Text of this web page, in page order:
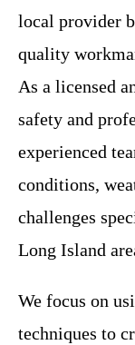
local provider
quality
As a licensed
safety and
experienced
conditions,
challenges
Long Island
We focus on
techniques to